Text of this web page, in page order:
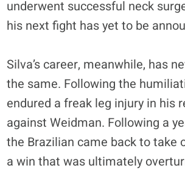
underwent successful neck
his next fight has yet to be
Silva’s career, meanwhile, has
the same. Following the
endured a freak leg injury in his
against Weidman. Following a
the Brazilian came back to take
a win that was ultimately